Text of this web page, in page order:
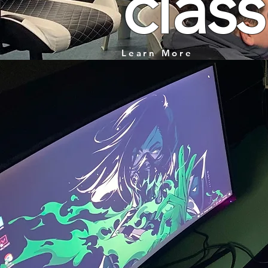
Learn More